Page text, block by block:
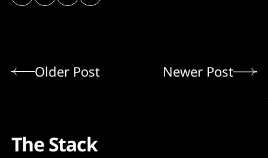
Older Post Newer Post
The Stack